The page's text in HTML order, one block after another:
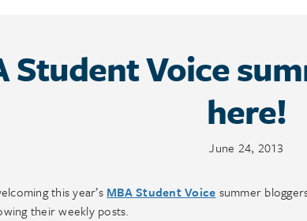
Student Voice
here!
June 24, 2013
this year’s MBA Student Voice summer
their weekly posts.